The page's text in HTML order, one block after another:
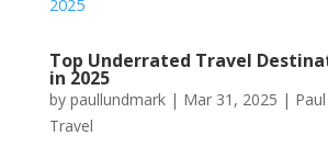
Top Underrated Travel
in 2025
by paullundmark| Mar 31, 2025 |
Travel